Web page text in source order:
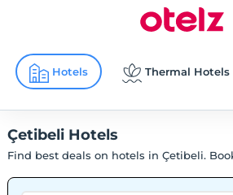
Hotels Thermal Hotels
Çetibeli Hotels
Find best deals on hotels in Çetibeli.